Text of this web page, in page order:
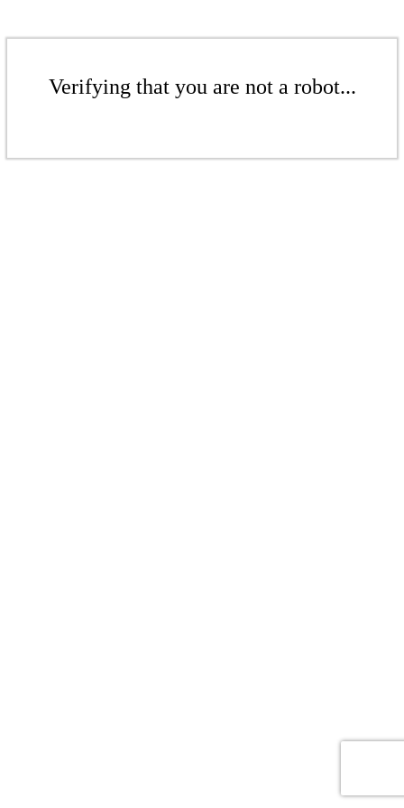
Verifying that you are not a robot...